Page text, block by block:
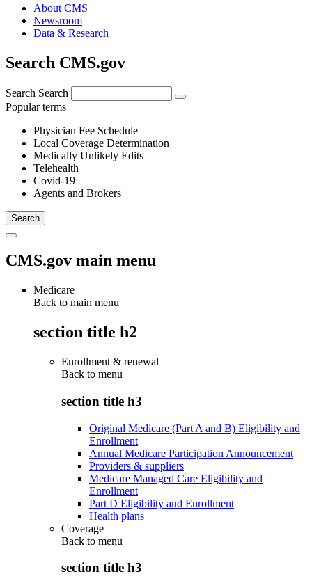
About CMS
Newsroom
Data & Research
Search CMS.gov
Search Search
Popular terms
Physician Fee Schedule
Local Coverage Determination
Medically Unlikely Edits
Telehealth
Covid-19
Agents and Brokers
CMS.gov main menu
Medicare
Back to main menu
section title h2
Enrollment & renewal
Back to menu
section title h3
Original Medicare (Part A and B) Eligibility and
Enrollment
Annual Medicare Participation Announcement
Providers & suppliers
Medicare Managed Care Eligibility and
Enrollment
Part D Eligibility and Enrollment
Health plans
Coverage
Back to menu
section title h3